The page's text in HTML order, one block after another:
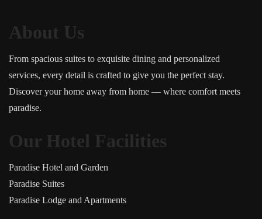
About Us
From spacious suites to exquisite dining and personalized
services, every detail is crafted to give you the perfect stay.
Discover your home away from home — where comfort meets
paradise.
Our Hotel Facilities
Paradise Hotel and Garden
Paradise Suites
Paradise Lodge and Apartments